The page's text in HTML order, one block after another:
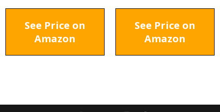
See Price on
Amazon
See Price on
Amazon